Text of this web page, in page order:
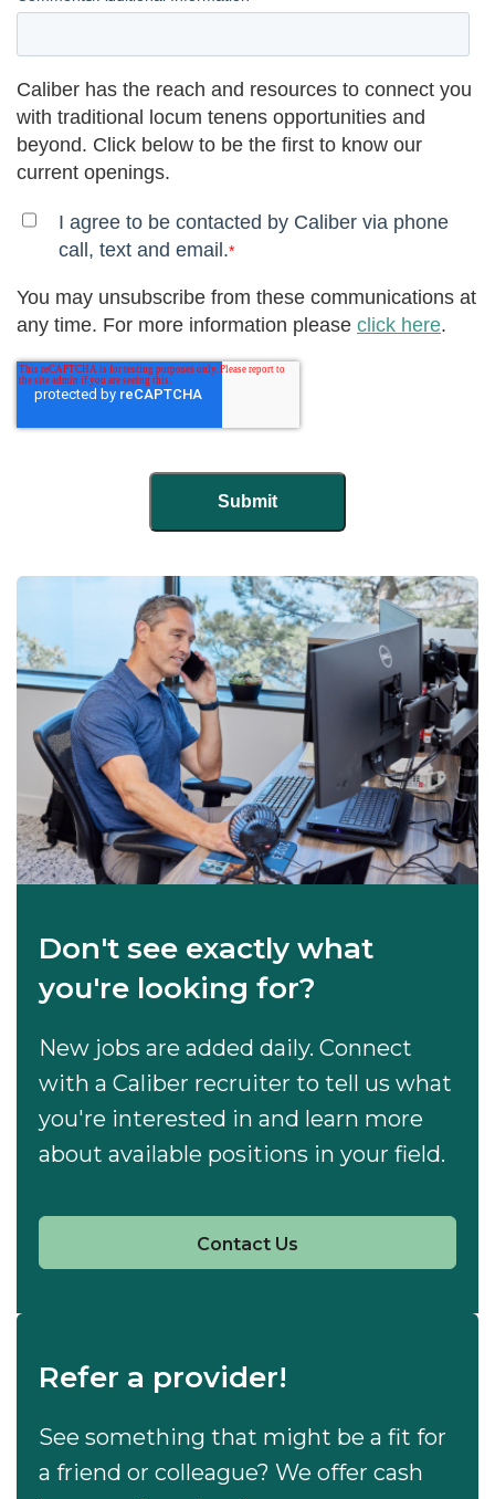
Caliber has the reach and resources to connect you
with traditional locum tenens opportunities and
beyond. Click below to be the first to know our
current openings.
I agree to be contacted by Caliber via phone
call, text and email.*
You may unsubscribe from these communications at
any time. For more information please click here.
Don't see exactly what
you're looking for?
New jobs are added daily. Connect
with a Caliber recruiter to tell us what
you're interested in and learn more
about available positions in your field.
Contact Us
Refer a provider!
See something that might be a fit for
a friend or colleague? We offer cash